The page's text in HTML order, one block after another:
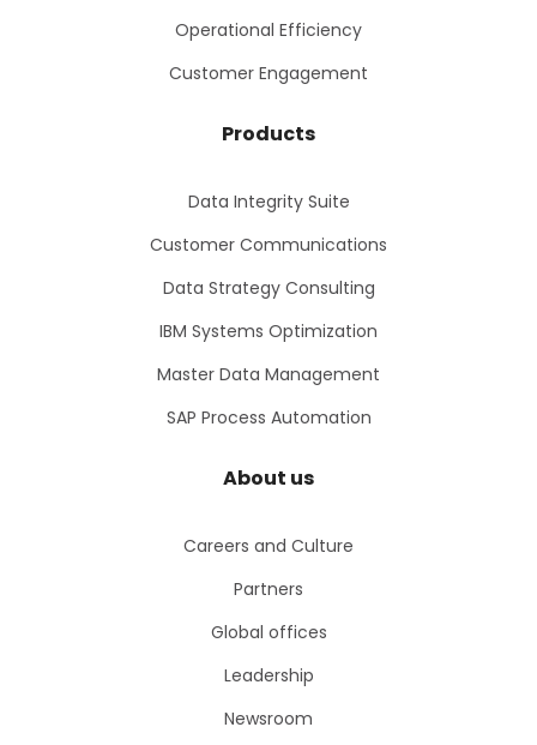
Operational Efficiency
Customer Engagement
Products
Data Integrity Suite
Customer Communications
Data Strategy Consulting
IBM Systems Optimization
Master Data Management
SAP Process Automation
About us
Careers and Culture
Partners
Global offices
Leadership
Newsroom